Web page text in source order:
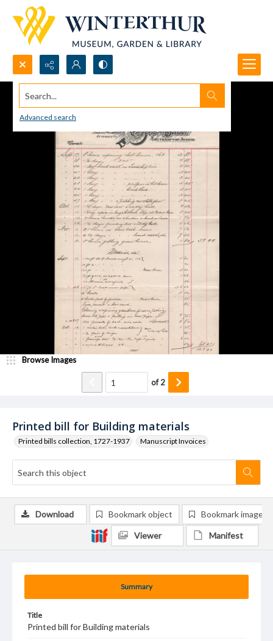
Search...
Advanced search
Printed bill for Building materials
Printed bills collection, 1727-1937 Manuscript Invoices
Browse Images
of2
Summary
Title
Printed bill for Building materials
Download Bookmark object Bookmark image
Viewer Manifest